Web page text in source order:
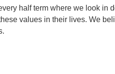
half term where we look in
values in their lives. We